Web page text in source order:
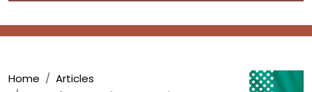
Breadcrumb
Home
Articles